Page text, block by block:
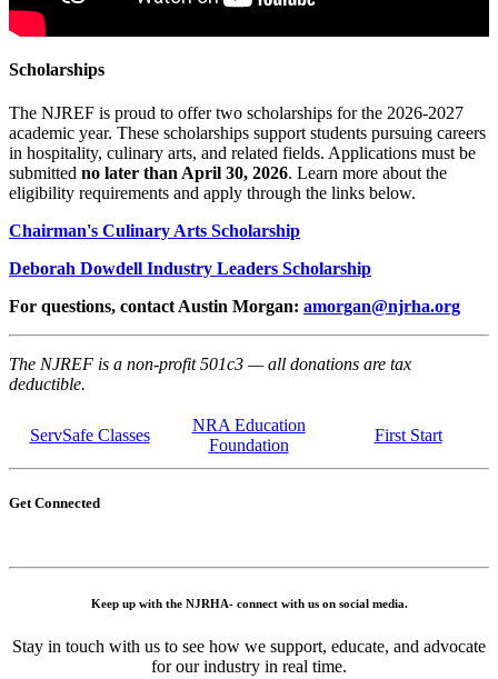
Scholarships
The NJREF is proud to offer two scholarships for the 2026-2027
academic year. These scholarships support students pursuing careers
in hospitality, culinary arts, and related fields. Applications must be
submitted no later than April 30, 2026. Learn more about the
eligibility requirements and apply through the links below.
Chairman's Culinary Arts Scholarship
Deborah Dowdell Industry Leaders Scholarship
For questions, contact Austin Morgan: amorgan@njrha.org
The NJREF is a non-profit 501c3 — all donations are tax
deductible.
ServSafe Classes
NRA Education
Foundation
First Start
Get Connected
Keep up with the NJRHA- connect with us on social media.
Stay in touch with us to see how we support, educate, and advocate
for our industry in real time.